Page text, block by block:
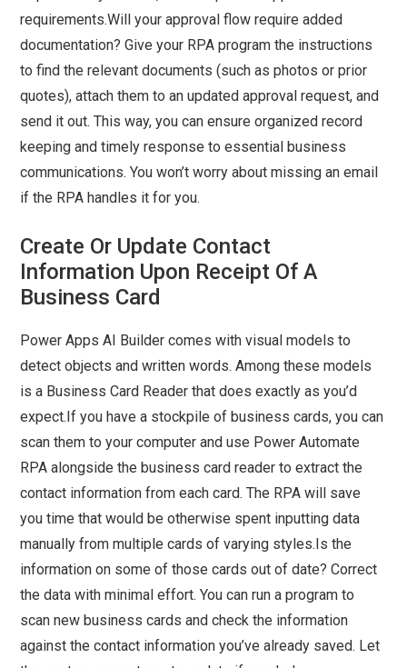
requirements.Will your approval flow require added
documentation? Give your RPA program the instructions
to find the relevant documents (such as photos or prior
quotes), attach them to an updated approval request, and
send it out. This way, you can ensure organized record
keeping and timely response to essential business
communications. You won’t worry about missing an email
if the RPA handles it for you.
Create Or Update Contact
Information Upon Receipt Of A
Business Card
Power Apps AI Builder comes with visual models to
detect objects and written words. Among these models
is a Business Card Reader that does exactly as you’d
expect.If you have a stockpile of business cards, you can
scan them to your computer and use Power Automate
RPA alongside the business card reader to extract the
contact information from each card. The RPA will save
you time that would be otherwise spent inputting data
manually from multiple cards of varying styles.Is the
information on some of those cards out of date? Correct
the data with minimal effort. You can run a program to
scan new business cards and check the information
against the contact information you’ve already saved. Let